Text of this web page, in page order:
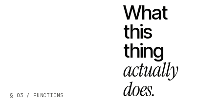
§ 03 / FUNCTIONS
What
this
thing
actually
does.